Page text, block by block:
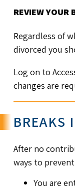
REVIEW YOUR
Regardless of
divorced you
Log on to
changes are
BREAKS
After no
ways to
You are